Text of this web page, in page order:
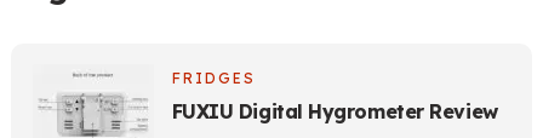
FRIDGES
FUXIU Digital Hygrometer Review